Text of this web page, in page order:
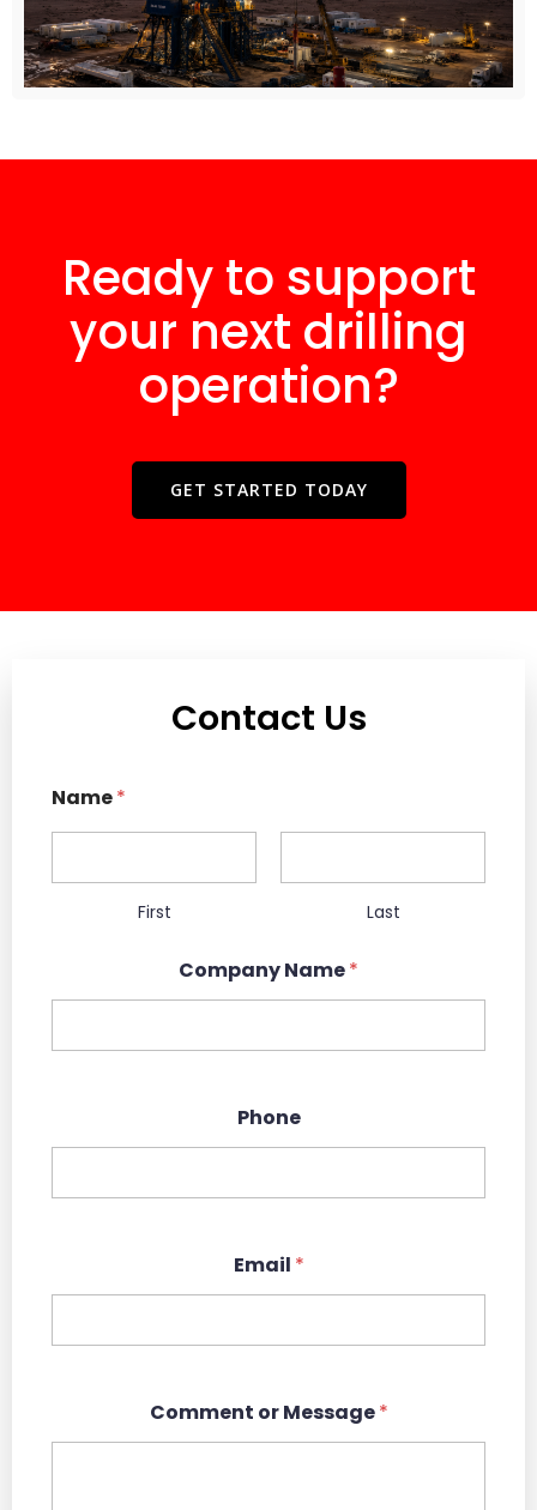
Ready to support
your next drilling
operation?
GET STARTED TODAY
Contact Us
Name*
First Last
Company Name*
Phone
Email *
a
m
Comment or Message*